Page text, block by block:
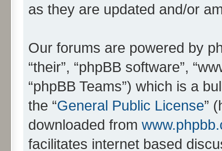
as they are updated and/or
Our forums are powered by
“their”, “phpBB software”,
“phpBB Teams”) which is a
the “General Public License”
downloaded from
facilitates internet based